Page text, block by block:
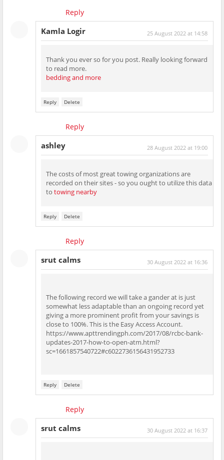
Reply
Kamla Logir 25 August 2022 at 14:58
Thank you ever so for you post. Really looking forward
to read more.
bedding and more
Reply Delete
Reply
ashley 28 August 2022 at 19:00
The costs of most great towing organizations are
recorded on their sites - so you ought to utilize this data
to towing nearby
Reply Delete
Reply
srut calms 30 August 2022 at 16:36
The following record we will take a gander at is just
somewhat less adaptable than an ongoing record yet
giving a more prominent profit from your savings is
close to 100%. This is the Easy Access Account.
https://www.apttrendingph.com/2017/08/rcbc-bank-
updates-2017-how-to-open-atm.html?
sc=1661857540722#c6022736156431952733
Reply Delete
Reply
srut calms 30 August 2022 at 16:37